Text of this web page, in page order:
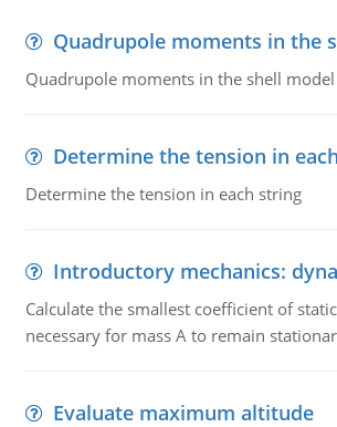
Quadrupole moments in the
Quadrupole moments in the shell model
Determine the tension in
Determine the tension in each string
Introductory mechanics:
Calculate the smallest coefficient of
necessary for mass A to remain
Evaluate maximum altitude